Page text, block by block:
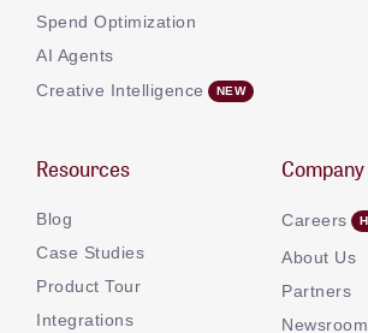
Spend Optimization
AI Agents
Creative Intelligence
Resources
Blog
Case Studies
Product Tour
Integrations
Company
Careers
About Us
Partners
Newsroom